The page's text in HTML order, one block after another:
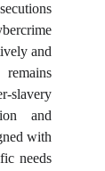
and
slavery
and
with
needs